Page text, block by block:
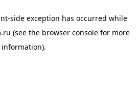
-side exception has occurred while
(see the browser consolefor more
information).